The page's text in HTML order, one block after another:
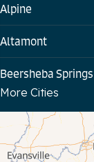
Alpine
Altamont
Beersheba Springs
Byrdstown
More Cities